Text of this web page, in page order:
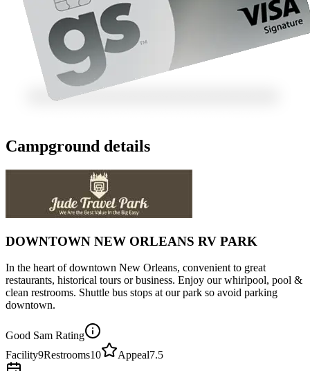
Campground details
DOWNTOWN NEW ORLEANS RV PARK
In the heart of downtown New Orleans, convenient to great
restaurants, historical tours or business. Enjoy our whirlpool, pool &
clean restrooms. Shuttle bus stops at our park so avoid parking
downtown.
Good Sam Rating
Facility9Restrooms10 Appeal7.5